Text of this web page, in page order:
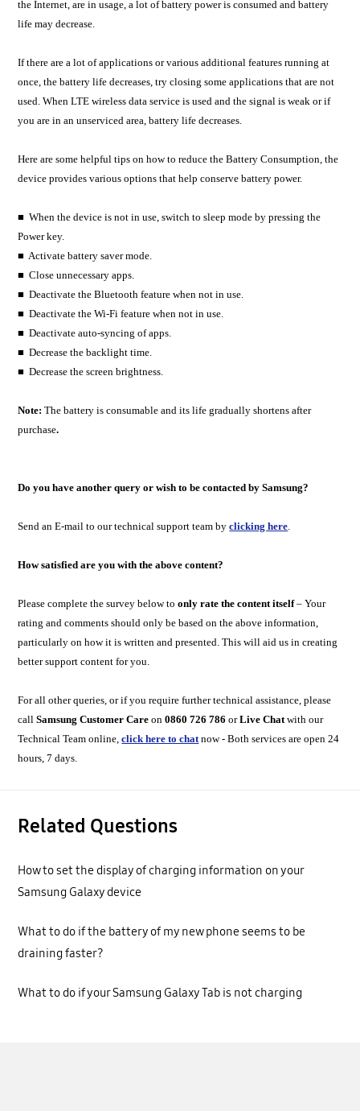
the Internet, are in usage, a lot of battery power is consumed and battery
life may decrease.
If there are a lot of applications or various additional features running at
once, the battery life decreases, try closing some applications that are not
used. When LTE wireless data service is used and the signal is weak or if
you are in an unserviced area, battery life decreases.
Here are some helpful tips on how to reduce the Battery Consumption, the
device provides various options that help conserve battery power.
■ When the device is not in use, switch to sleep mode by pressing the
Power key.
■ Activate battery saver mode.
■ Close unnecessary apps.
■ Deactivate the Bluetooth feature when not in use.
■ Deactivate the Wi-Fi feature when not in use.
■ Deactivate auto-syncing of apps.
■ Decrease the backlight time.
■ Decrease the screen brightness.
Note:The battery is consumable and its life gradually shortens after
purchase.
Do you have another query or wish to be contacted by Samsung?
Send an E-mail to our technical support team byclicking here.
How satisfied are you with the above content?
Please complete the survey below toonly rate the content itself– Your
rating and comments should only be based on the above information,
particularly on how it is written and presented. This will aid us in creating
better support content for you.
For all other queries, or if you require further technical assistance, please
callSamsung Customer Care on0860 726 786 orLive Chatwith our
Technical Team online,click here to chatnow - Both services are open 24
hours, 7 days.
Related Questions
How to set the display of charging information on your
Samsung Galaxy device
What to do if the battery of my new phone seems to be
draining faster?
What to do if your Samsung Galaxy Tab is not charging